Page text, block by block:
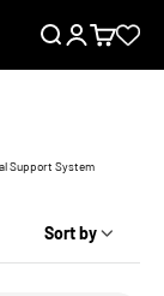
SearchLoginCart
Support System
Sort by